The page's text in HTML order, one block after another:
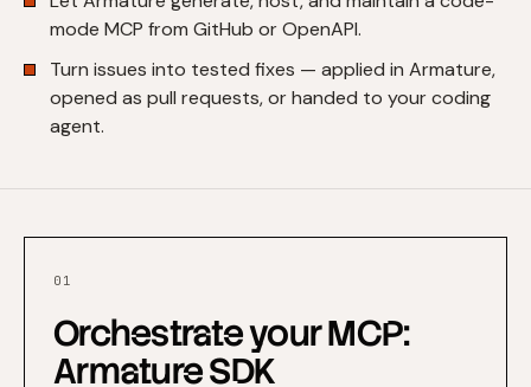
mode MCP from GitHub or OpenAPI.
Turn issues into tested fixes — applied in Armature,
opened as pull requests, or handed to your coding
agent.
01
Orchestrate your MCP:
Armature SDK